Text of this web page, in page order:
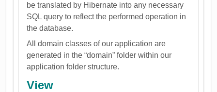
be translated by Hibernate into any necessary
SQL query to reflect the performed operation in
the database.
All domain classes of our application are
generated in the “domain” folder within our
application folder structure.
View